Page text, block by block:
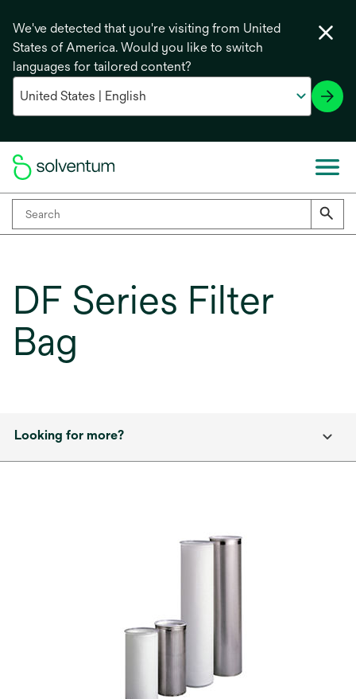
We've detected that you're visiting from United
States of America. Would you like to switch
languages for tailored content?
DF Series Filter
Bag
Looking for more?